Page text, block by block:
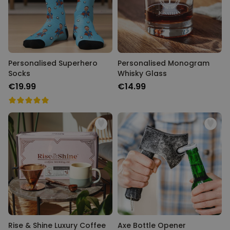
Personalised Superhero
Socks
€19.99
Personalised Monogram
Whisky Glass
€14.99
Rise & Shine Luxury Coffee
Axe Bottle Opener